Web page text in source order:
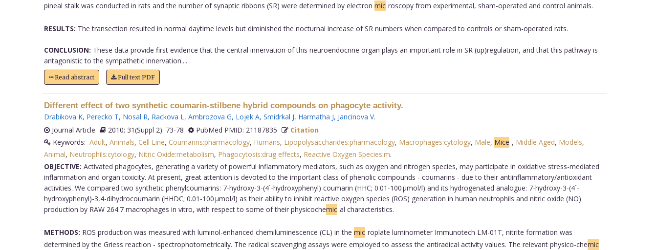
pineal stalk was conducted in rats and the number of synaptic ribbons (SR) were determined by electron mic roscopy from experimental, sham-operated and control animals.
RESULTS: The transection resulted in normal daytime levels but diminished the nocturnal increase of SR numbers when compared to controls or sham-operated rats.
CONCLUSION: These data provide first evidence that the central innervation of this neuroendocrine organ plays an important role in SR (up)regulation, and that this pathway is
antagonistic to the sympathetic innervation....
Read abstract Full text PDF
Different effect of two synthetic coumarin-stilbene hybrid compounds on phagocyte activity.
Drabikova K, Perecko T, Nosal R, Rackova L , Ambrozova G, Lojek A, Smidrkal J, Harmatha J, Jancinova V.
Journal Article
2010; 31(Suppl 2): 73-78 PubMed PMID: 21187835
Citation
Keywords: Adult, Animals, Cell Line, Coumarins:pharmacology, Humans, Lipopolysaccharides:pharmacology, Macrophages:cytology, Male, Mice , Middle Aged, Models,
Animal, Neutrophils:cytology, Nitric Oxide:metabolism, Phagocytosis:drug effects, Reactive Oxygen Species:m.
OBJECTIVE: Activated phagocytes, generating a variety of powerful inflammatory mediators, such as oxygen and nitrogen species, may participate in oxidative stress-mediated
inflammation and organ toxicity. At present, great attention is devoted to the important class of phenolic compounds - coumarins - due to their antiinflammatory/antioxidant
activities. We compared two synthetic phenylcoumarins: 7-hydroxy-3-(4´-hydroxyphenyl) coumarin (HHC; 0.01-100 µmol/l) and its hydrogenated analogue: 7-hydroxy-3-(4´-
hydroxyphenyl)-3,4-dihydrocoumarin (HHDC; 0.01-100 µmol/l) as their ability to inhibit reactive oxygen species (ROS) generation in human neutrophils and nitric oxide (NO)
production by RAW 264.7 macrophages in vitro, with respect to some of their physicochemic al characteristics.
METHODS: ROS production was measured with luminol-enhanced chemiluminescence (CL) in the mic roplate luminometer Immunotech LM-01T, nitrite formation was
determined by the Griess reaction - spectrophotometrically. The radical scavenging assays were employed to assess the antiradical activity values. The relevant physico-chemic